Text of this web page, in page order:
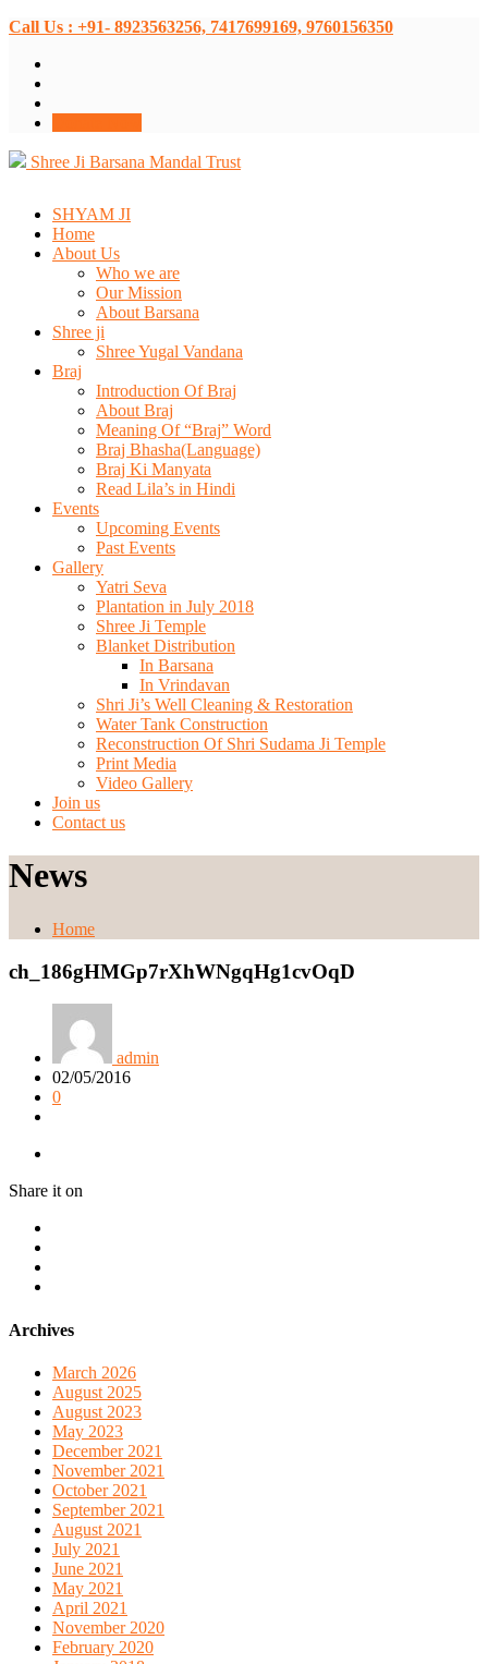
Call Us : +91- 8923563256, 7417699169, 9760156350
Shree Ji Barsana Mandal Trust
SHYAM JI
Home
About Us
Who we are
Our Mission
About Barsana
Shree ji
Shree Yugal Vandana
Braj
Introduction Of Braj
About Braj
Meaning Of “Braj” Word
Braj Bhasha(Language)
Braj Ki Manyata
Read Lila’s in Hindi
Events
Upcoming Events
Past Events
Gallery
Yatri Seva
Plantation in July 2018
Shree Ji Temple
Blanket Distribution
In Barsana
In Vrindavan
Shri Ji’s Well Cleaning & Restoration
Water Tank Construction
Reconstruction Of Shri Sudama Ji Temple
Print Media
Video Gallery
Join us
Contact us
News
Home
ch_186gHMGp7rXhWNgqHg1cvOqD
admin
02/05/2016
0
Share it on
Archives
March 2026
August 2025
August 2023
May 2023
December 2021
November 2021
October 2021
September 2021
August 2021
July 2021
June 2021
May 2021
April 2021
November 2020
February 2020